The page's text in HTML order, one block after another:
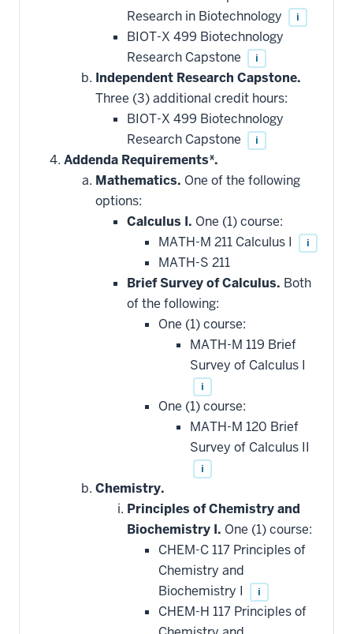
Research in Biotechnology
i
BIOT-X 499 Biotechnology
Research Capstone
i
Independent Research Capstone.
Three (3) additional credit hours:
BIOT-X 499 Biotechnology
Research Capstone
i
Addenda Requirements*.
Mathematics. One of the following
options:
Calculus I. One (1) course:
MATH-M 211 Calculus I
i
MATH-S 211
Brief Survey of Calculus. Both
of the following:
One (1) course:
MATH-M 119 Brief
Survey of Calculus I
i
One (1) course:
MATH-M 120 Brief
Survey of Calculus II
i
Chemistry.
Principles of Chemistry and
Biochemistry I. One (1) course:
CHEM-C 117 Principles of
Chemistry and
Biochemistry I
i
CHEM-H 117 Principles of